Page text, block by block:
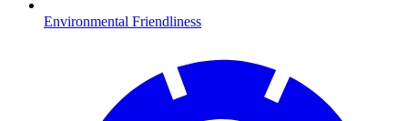
Environmental Friendliness